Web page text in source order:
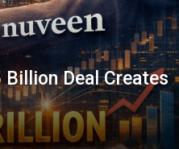
Billion Deal Creates